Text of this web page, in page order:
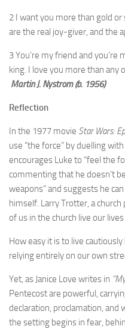
2 I want you more than gold or
are the real joy-giver, and the
3 You’re my friend and
king. I love you more than any
Martin J. Nystrom (b. 1956)
Reflection
In the 1977 movie Star Wars:
use “the force” by duelling
encourages Luke to “feel the
commenting that he doesn’t
weapons” and suggests he
himself. Larry Trotter, a
of us in the church live our
How easy it is to live
relying entirely on our own
Yet, as Janice Love writes in
Pentecost are powerful,
declaration, proclamation, and
the setting begins in fear,